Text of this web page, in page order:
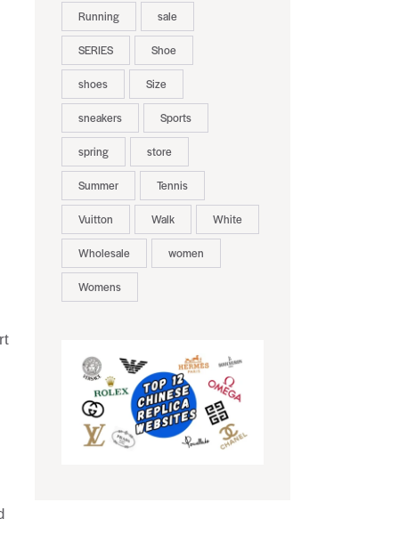
Running sale
SERIES Shoe
shoes Size
sneakers Sports
spring store
Summer Tennis
Vuitton Walk White
Wholesale women
Womens